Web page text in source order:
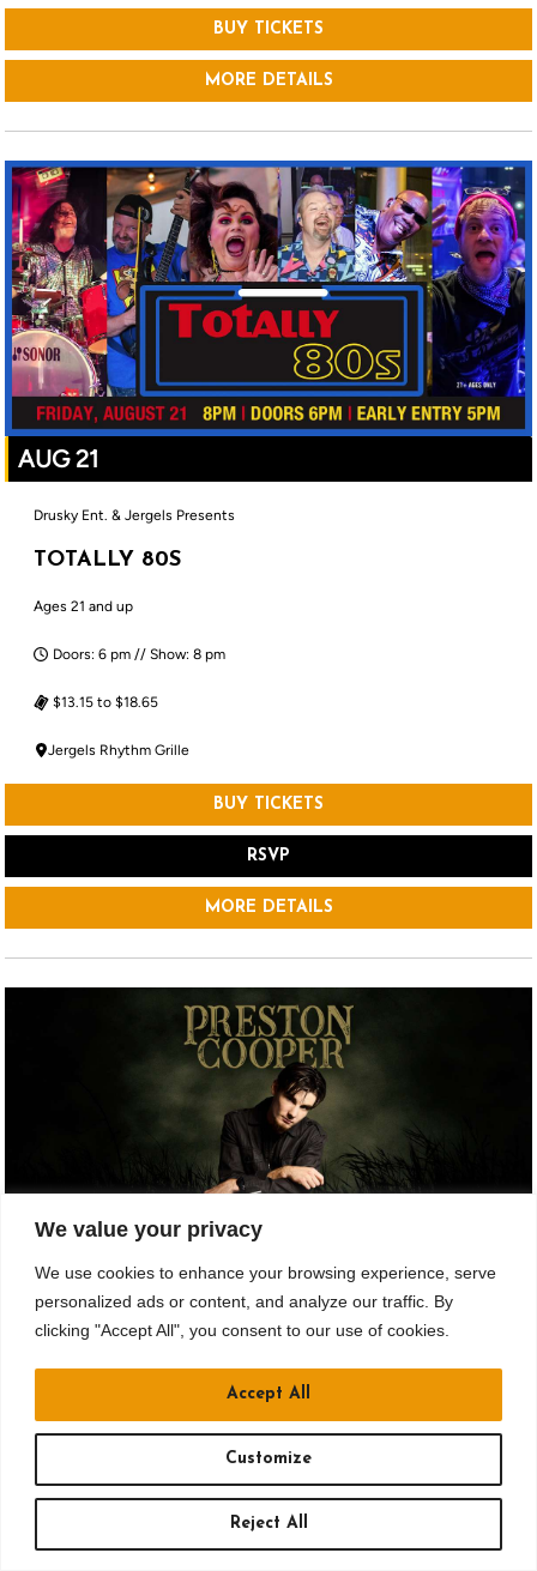
We value your privacy
We use cookies to enhance your browsing experience, serve
personalized ads or content, and analyze our traffic. By
clicking "Accept All", you consent to our use of cookies.
Customize
Reject All
Accept All
BUY TICKETS
MORE DETAILS
AUG 21
Drusky Ent. & Jergels Presents
TOTALLY 80S
Ages 21 and up
Doors: 6 pm // Show: 8 pm
$13.15 to $18.65
Jergels Rhythm Grille
BUY TICKETS
RSVP
MORE DETAILS
AUG 21
Drusky Entertainment Presents
PRESTON COOPER
All Ages
Doors: 6:30 pm // Show: 8:30 pm